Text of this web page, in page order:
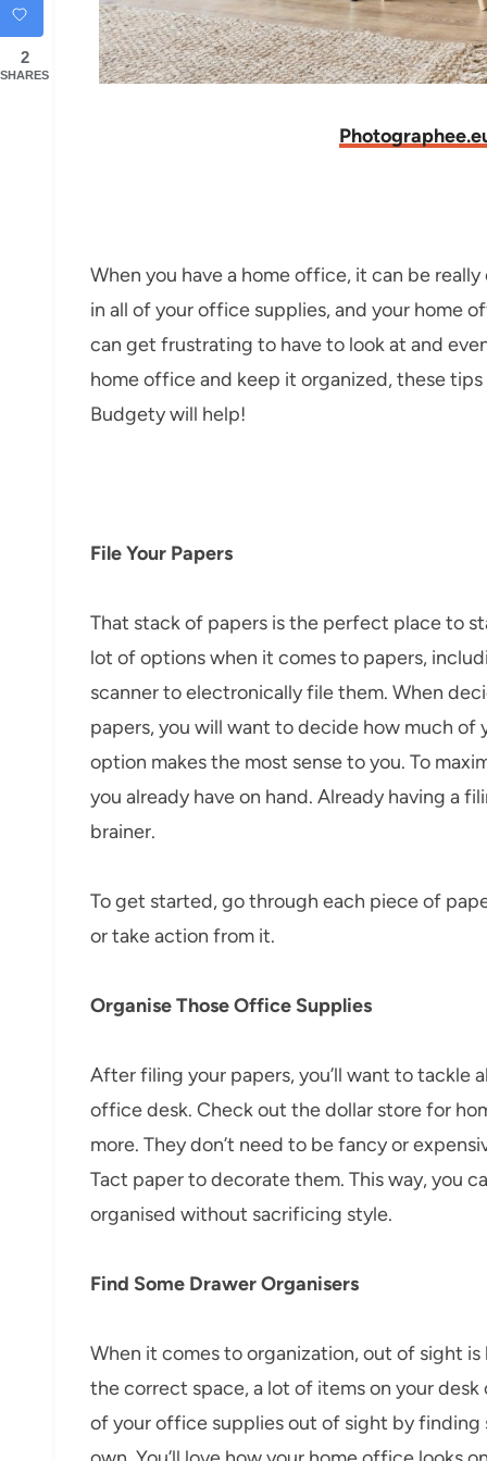
When you have a home office, it can be
in all of your office supplies, and your home
can get frustrating to have to look at and
home office and keep it organized, these
Budgety will help!
File Your Papers
That stack of papers is the perfect place to
lot of options when it comes to papers,
scanner to electronically file them. When
papers, you will want to decide how much
option makes the most sense to you. To
you already have on hand. Already having a
brainer.
To get started, go through each piece of
or take action from it.
Organise Those Office Supplies
After filing your papers, you’ll want to
office desk. Check out the dollar store for
more. They don’t need to be fancy or
Tact paper to decorate them. This way, you
organised without sacrificing style.
Find Some Drawer Organisers
When it comes to organization, out of sight
the correct space, a lot of items on your
of your office supplies out of sight by finding
2
SHARES